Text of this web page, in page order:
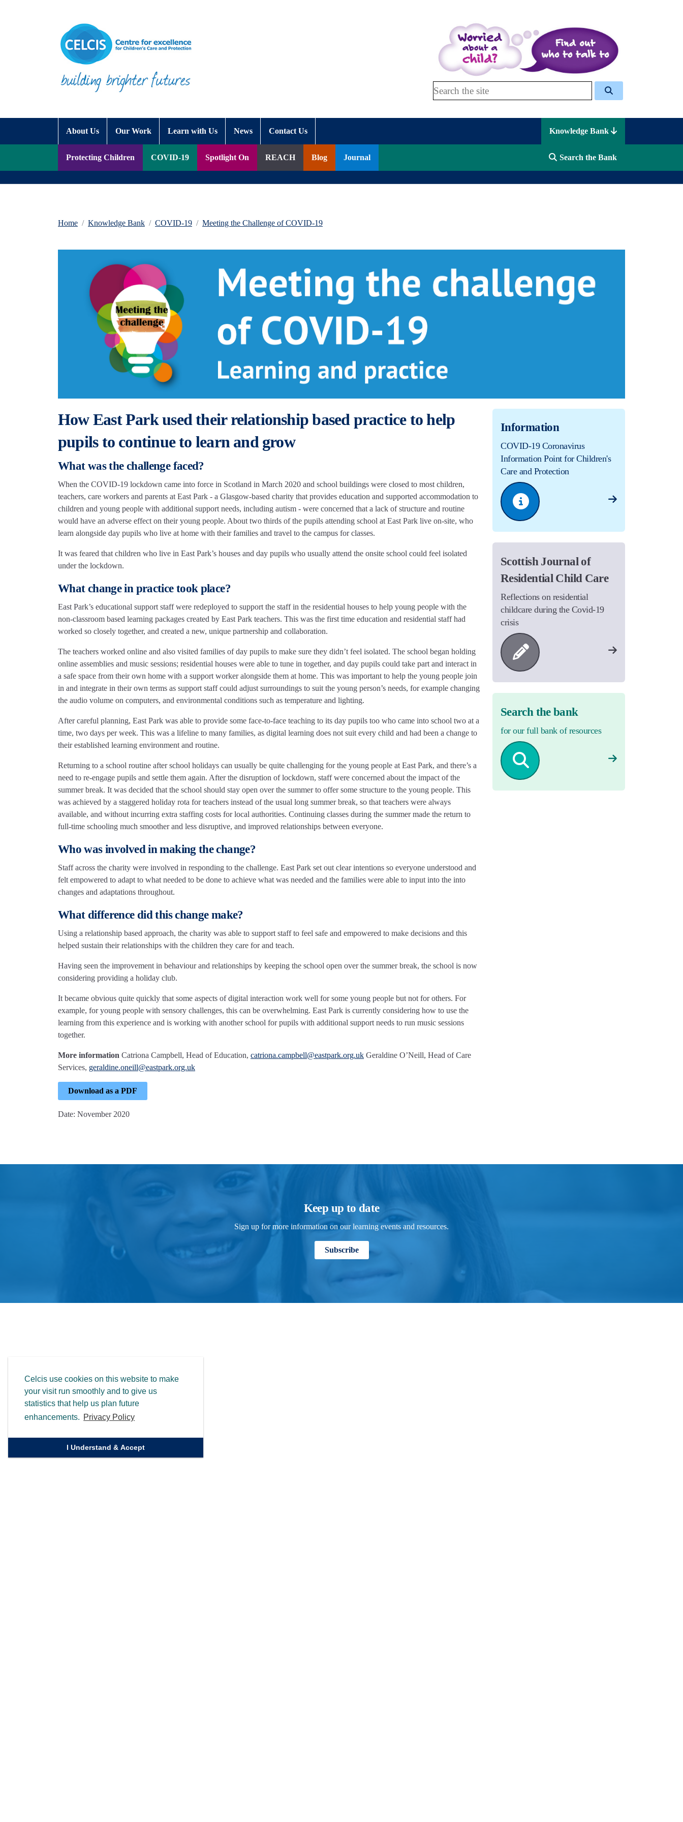
Celcis use cookies on this website to make
your visit run smoothly and to give us
statistics that help us plan future
enhancements. Privacy Policy
I Understand & Accept
Search Celcis
About Us Our Work Learn with Us News Contact Us Knowledge Bank
Protecting Children COVID-19 Spotlight On REACH Blog Journal Search the Bank
Home Knowledge Bank COVID-19 Meeting the Challenge of COVID-19
How East Park used their relationship based practice to help
pupils to continue to learn and grow
What was the challenge faced?
When the COVID-19 lockdown came into force in Scotland in March 2020 and school buildings were closed to most children,
teachers, care workers and parents at East Park - a Glasgow-based charity that provides education and supported accommodation to
children and young people with additional support needs, including autism - were concerned that a lack of structure and routine
would have an adverse effect on their young people. About two thirds of the pupils attending school at East Park live on-site, who
learn alongside day pupils who live at home with their families and travel to the campus for classes.
It was feared that children who live in East Park’s houses and day pupils who usually attend the onsite school could feel isolated
under the lockdown.
What change in practice took place?
East Park’s educational support staff were redeployed to support the staff in the residential houses to help young people with the
non-classroom based learning packages created by East Park teachers. This was the first time education and residential staff had
worked so closely together, and created a new, unique partnership and collaboration.
The teachers worked online and also visited families of day pupils to make sure they didn’t feel isolated. The school began holding
online assemblies and music sessions; residential houses were able to tune in together, and day pupils could take part and interact in
a safe space from their own home with a support worker alongside them at home. This was important to help the young people join
in and integrate in their own terms as support staff could adjust surroundings to suit the young person’s needs, for example changing
the audio volume on computers, and environmental conditions such as temperature and lighting.
After careful planning, East Park was able to provide some face-to-face teaching to its day pupils too who came into school two at a
time, two days per week. This was a lifeline to many families, as digital learning does not suit every child and had been a change to
their established learning environment and routine.
Returning to a school routine after school holidays can usually be quite challenging for the young people at East Park, and there’s a
need to re-engage pupils and settle them again. After the disruption of lockdown, staff were concerned about the impact of the
summer break. It was decided that the school should stay open over the summer to offer some structure to the young people. This
was achieved by a staggered holiday rota for teachers instead of the usual long summer break, so that teachers were always
available, and without incurring extra staffing costs for local authorities. Continuing classes during the summer made the return to
full-time schooling much smoother and less disruptive, and improved relationships between everyone.
Who was involved in making the change?
Staff across the charity were involved in responding to the challenge. East Park set out clear intentions so everyone understood and
felt empowered to adapt to what needed to be done to achieve what was needed and the families were able to input into the into
changes and adaptations throughout.
What difference did this change make?
Using a relationship based approach, the charity was able to support staff to feel safe and empowered to make decisions and this
helped sustain their relationships with the children they care for and teach.
Having seen the improvement in behaviour and relationships by keeping the school open over the summer break, the school is now
considering providing a holiday club.
It became obvious quite quickly that some aspects of digital interaction work well for some young people but not for others. For
example, for young people with sensory challenges, this can be overwhelming. East Park is currently considering how to use the
learning from this experience and is working with another school for pupils with additional support needs to run music sessions
together.
More information Catriona Campbell, Head of Education, catriona.campbell@eastpark.org.uk Geraldine O’Neill, Head of Care
Services, geraldine.oneill@eastpark.org.uk
Download as a PDF
Date: November 2020
Information
COVID-19 Coronavirus
Information Point for Children's
Care and Protection
Scottish Journal of
Residential Child Care
Reflections on residential
childcare during the Covid-19
crisis
Search the bank
for our full bank of resources
Keep up to date
Sign up for more information on our learning events and resources.
Subscribe